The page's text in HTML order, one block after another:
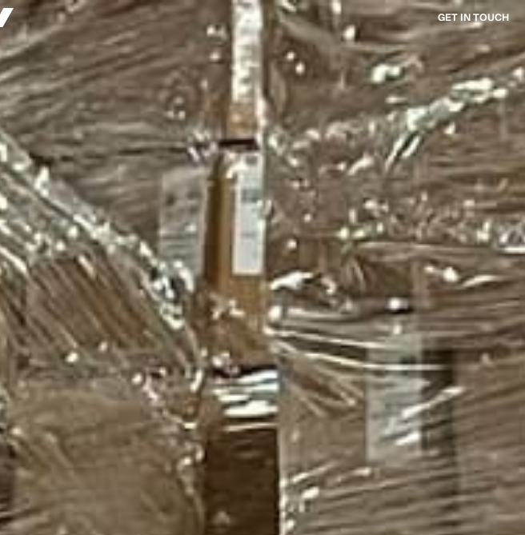
GET IN TOUCH